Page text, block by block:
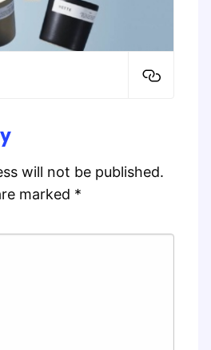
will not be published.
marked *